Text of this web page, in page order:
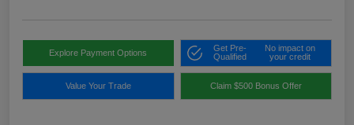
Explore Payment Options
Get Pre-
Qualified
No impact on
your credit
Value Your Trade Claim $500 Bonus Offer